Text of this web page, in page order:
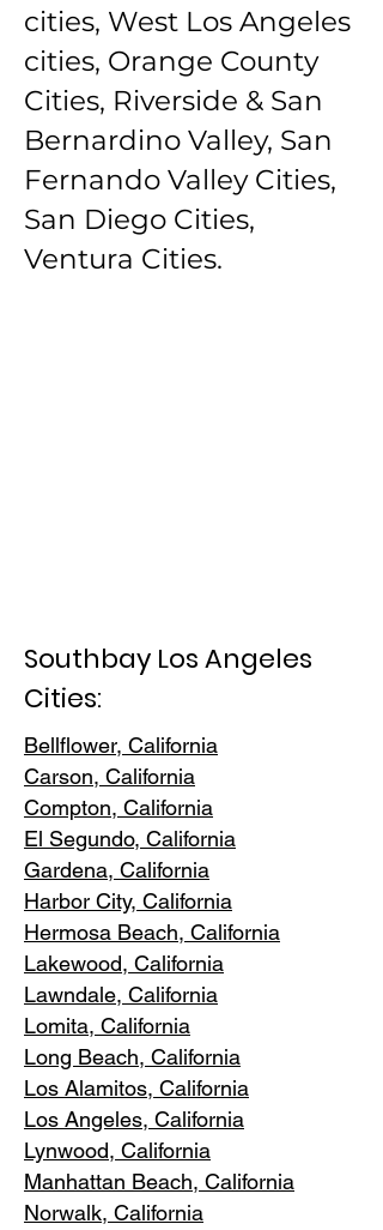
cities, West Los Angeles
cities, Orange County
Cities, Riverside & San
Bernardino Valley, San
Fernando Valley Cities,
San Diego Cities,
Ventura Cities.
Southbay Los Angeles
Cities:
Bellflower, California
Carson, California
Compton, California
El Segundo, California
Gardena, California
Harbor City, California
Hermosa Beach, California
Lakewood, California
Lawndale, California
Lomita, California
Long Beach, California
Los Alamitos, California
Los Angeles, California
Lynwood, California
Manhattan Beach, California
Norwalk, California